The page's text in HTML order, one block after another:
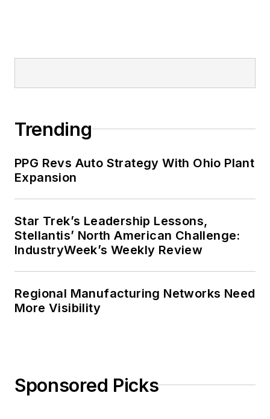
Trending
PPG Revs Auto Strategy With Ohio Plant
Expansion
Star Trek’s Leadership Lessons,
Stellantis’ North American Challenge:
IndustryWeek’s Weekly Review
Regional Manufacturing Networks Need
More Visibility
Sponsored Picks